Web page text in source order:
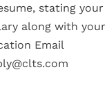
stating
along with
Email